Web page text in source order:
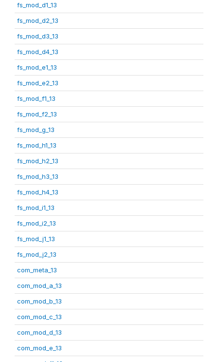
fs_mod_d1_13
fs_mod_d2_13
fs_mod_d3_13
fs_mod_d4_13
fs_mod_e1_13
fs_mod_e2_13
fs_mod_f1_13
fs_mod_f2_13
fs_mod_g_13
fs_mod_h1_13
fs_mod_h2_13
fs_mod_h3_13
fs_mod_h4_13
fs_mod_i1_13
fs_mod_i2_13
fs_mod_j1_13
fs_mod_j2_13
com_meta_13
com_mod_a_13
com_mod_b_13
com_mod_c_13
com_mod_d_13
com_mod_e_13